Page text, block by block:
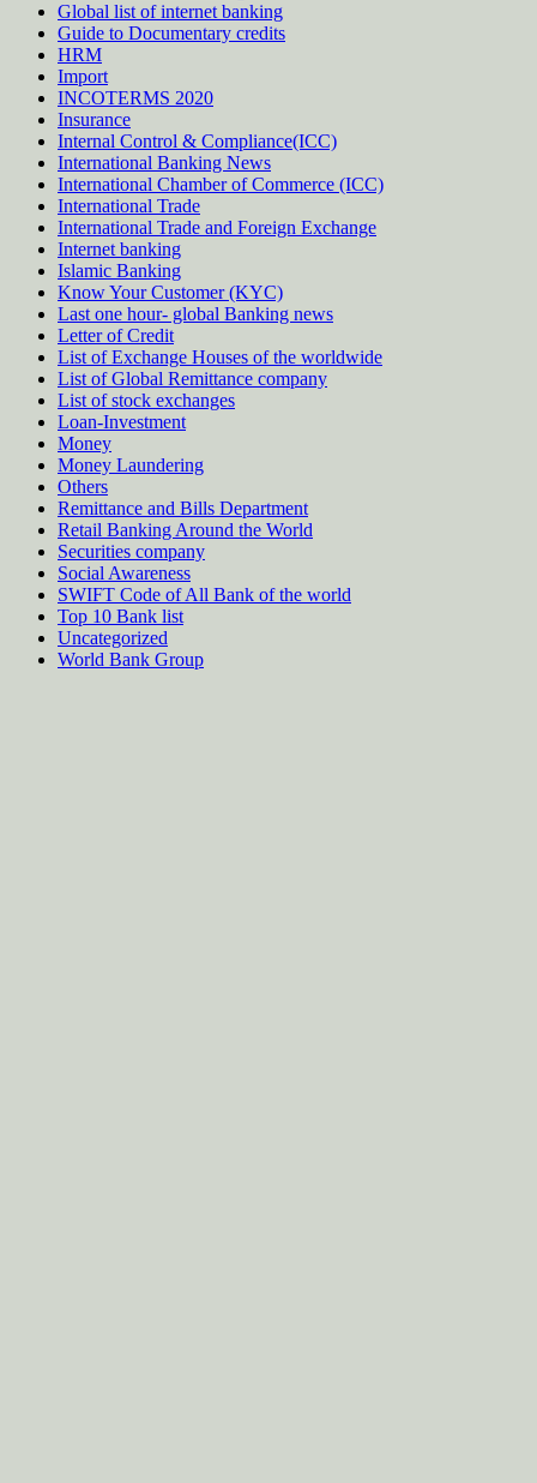
Global list of internet banking
Guide to Documentary credits
HRM
Import
INCOTERMS 2020
Insurance
Internal Control & Compliance(ICC)
International Banking News
International Chamber of Commerce (ICC)
International Trade
International Trade and Foreign Exchange
Internet banking
Islamic Banking
Know Your Customer (KYC)
Last one hour- global Banking news
Letter of Credit
List of Exchange Houses of the worldwide
List of Global Remittance company
List of stock exchanges
Loan-Investment
Money
Money Laundering
Others
Remittance and Bills Department
Retail Banking Around the World
Securities company
Social Awareness
SWIFT Code of All Bank of the world
Top 10 Bank list
Uncategorized
World Bank Group